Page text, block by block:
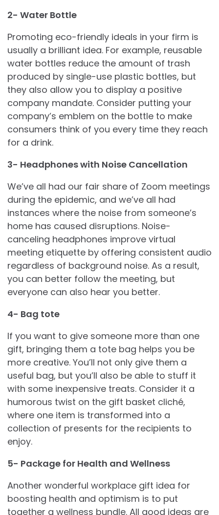
2- Water Bottle
Promoting eco-friendly ideals in your firm is
usually a brilliant idea. For example, reusable
water bottles reduce the amount of trash
produced by single-use plastic bottles, but
they also allow you to display a positive
company mandate. Consider putting your
company’s emblem on the bottle to make
consumers think of you every time they reach
for a drink.
3- Headphones with Noise Cancellation
We’ve all had our fair share of Zoom meetings
during the epidemic, and we’ve all had
instances where the noise from someone’s
home has caused disruptions. Noise-
canceling headphones improve virtual
meeting etiquette by offering consistent audio
regardless of background noise. As a result,
you can better follow the meeting, but
everyone can also hear you better.
4- Bag tote
If you want to give someone more than one
gift, bringing them a tote bag helps you be
more creative. You’ll not only give them a
useful bag, but you’ll also be able to stuff it
with some inexpensive treats. Consider it a
humorous twist on the gift basket cliché,
where one item is transformed into a
collection of presents for the recipients to
enjoy.
5- Package for Health and Wellness
Another wonderful workplace gift idea for
boosting health and optimism is to put
together a wellness bundle. All good ideas are